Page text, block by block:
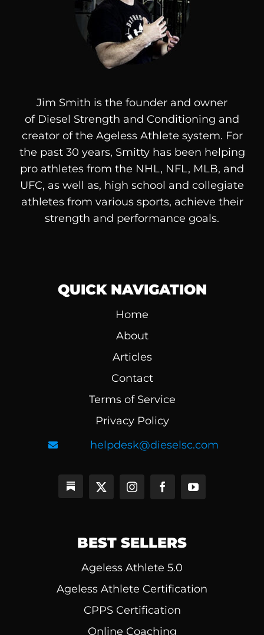
Jim Smith is the founder and owner
of Diesel Strength and Conditioning and
creator of the Ageless Athlete system. For
the past 30 years, Smitty has been helping
pro athletes from the NHL, NFL, MLB, and
UFC, as well as, high school and collegiate
athletes from various sports, achieve their
strength and performance goals.
QUICK NAVIGATION
Home
About
Articles
Contact
Terms of Service
Privacy Policy
helpdesk@dieselsc.com
BEST SELLERS
Ageless Athlete 5.0
Ageless Athlete Certification
CPPS Certification
Online Coaching